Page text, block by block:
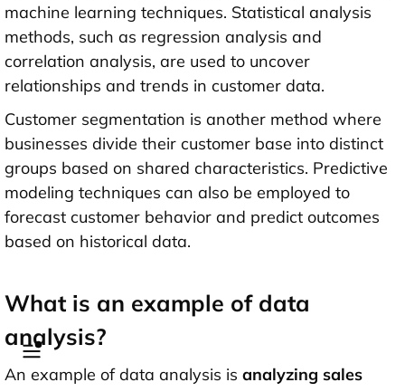
machine learning techniques. Statistical analysis
methods, such as regression analysis and
correlation analysis, are used to uncover
relationships and trends in customer data.
Customer segmentation is another method where
businesses divide their customer base into distinct
groups based on shared characteristics. Predictive
modeling techniques can also be employed to
forecast customer behavior and predict outcomes
based on historical data.
What is an example of data
analysis?
An example of data analysis is analyzing sales